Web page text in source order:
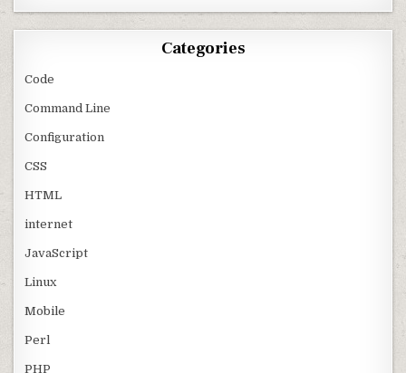
Categories
Code
Command Line
Configuration
CSS
HTML
internet
JavaScript
Linux
Mobile
Perl
PHP